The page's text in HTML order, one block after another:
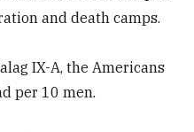
and death camps.
IX-A, the Americans
per 10 men.